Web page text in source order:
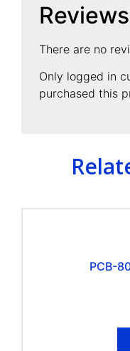
Reviews
There are no
Only logged in
purchased this
PCB-